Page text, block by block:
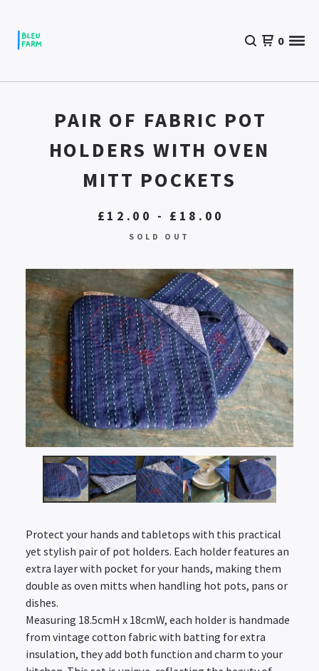
0
PAIR OF FABRIC POT
HOLDERS WITH OVEN
MITT POCKETS
£ 12.00 - £ 18.00
SOLD OUT
Protect your hands and tabletops with this practical
yet stylish pair of pot holders. Each holder features an
extra layer with pocket for your hands, making them
double as oven mitts when handling hot pots, pans or
dishes.
Measuring 18.5cmH x 18cmW, each holder is handmade
from vintage cotton fabric with batting for extra
insulation, they add both function and charm to your